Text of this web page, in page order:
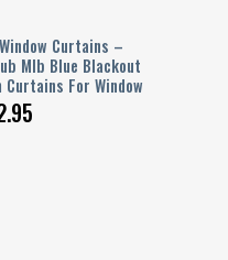
Curtains –
Mlb Blue Blackout
For Window